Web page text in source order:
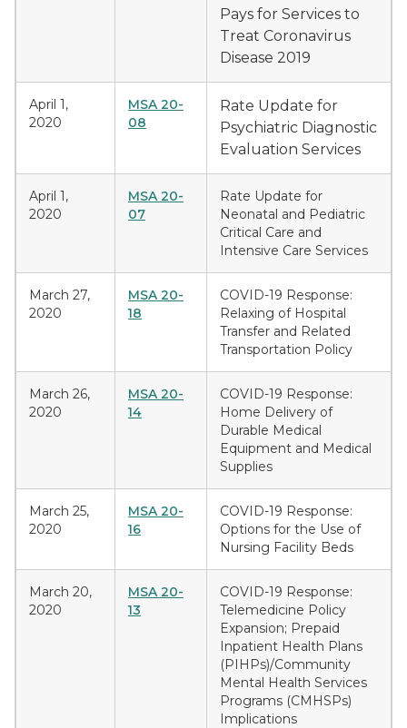
Pays for Services to
Treat Coronavirus
Disease 2019
April 1,
2020
MSA 20-
08
Rate Update for
Psychiatric Diagnostic
Evaluation Services
April 1,
2020
MSA 20-
07
Rate Update for
Neonatal and Pediatric
Critical Care and
Intensive Care Services
March 27,
2020
MSA 20-
18
COVID-19 Response:
Relaxing of Hospital
Transfer and Related
Transportation Policy
March 26,
2020
MSA 20-
14
COVID-19 Response:
Home Delivery of
Durable Medical
Equipment and Medical
Supplies
March 25,
2020
MSA 20-
16
COVID-19 Response:
Options for the Use of
Nursing Facility Beds
March 20,
2020
MSA 20-
13
COVID-19 Response:
Telemedicine Policy
Expansion; Prepaid
Inpatient Health Plans
(PIHPs)/Community
Mental Health Services
Programs (CMHSPs)
Implications